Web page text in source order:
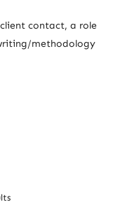
contact, a role
methodology